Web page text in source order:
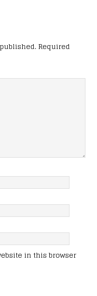
Required
in this browser